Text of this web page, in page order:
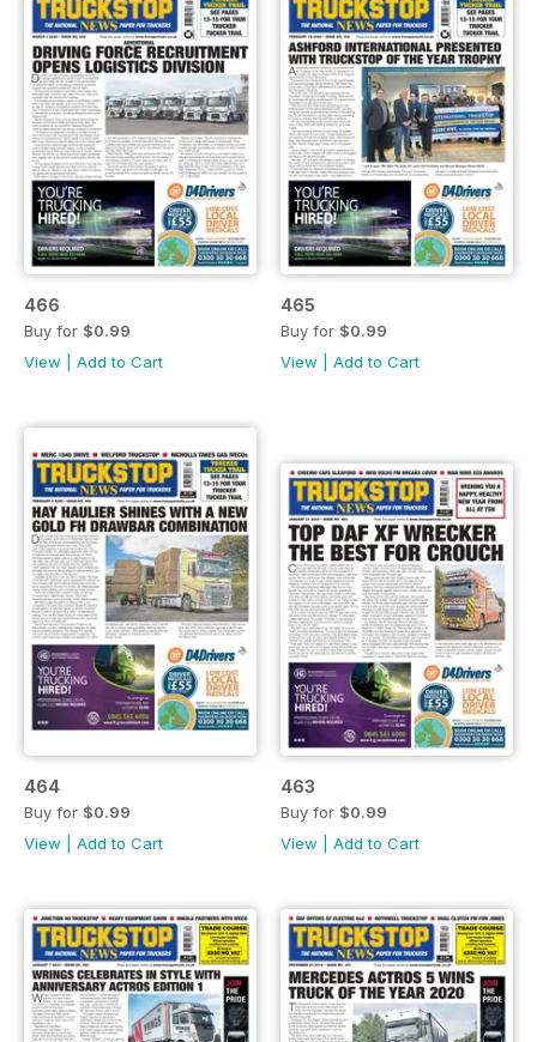
466
Buy for $0.99
View
Add to Cart
465
Buy for $0.99
View
Add to Cart
464
Buy for $0.99
View
Add to Cart
463
Buy for $0.99
View
Add to Cart